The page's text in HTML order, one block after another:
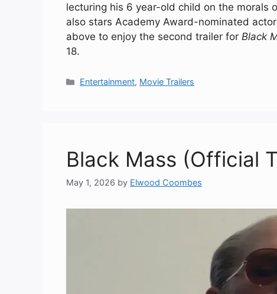
lecturing his 6 year-old child on the morals
also stars Academy Award-nominated
above to enjoy the second trailer for Black
18.
Categories
Entertainment, Movie Trailers
Black Mass (Official
May 1, 2026 by Elwood Coombes